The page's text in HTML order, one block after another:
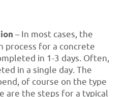
– In most cases, the
process for a concrete
in 1-3 days. Often,
in a single day. The
of course on the type
are the steps for a typical